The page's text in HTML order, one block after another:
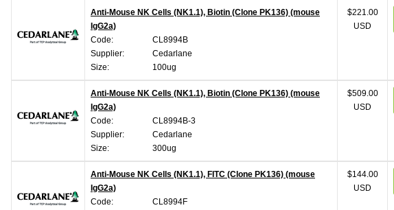
Anti-Mouse NK Cells (NK1.1), Biotin (Clone PK136) (mouse
IgG2a)
Code:
CL8994B
Supplier:
Cedarlane
Size:
100ug
$221.00
USD
Anti-Mouse NK Cells (NK1.1), Biotin (Clone PK136) (mouse
IgG2a)
Code:
CL8994B-3
Supplier:
Cedarlane
Size:
300ug
$509.00
USD
Anti-Mouse NK Cells (NK1.1), FITC (Clone PK136) (mouse
IgG2a)
Code:
CL8994F
$144.00
USD